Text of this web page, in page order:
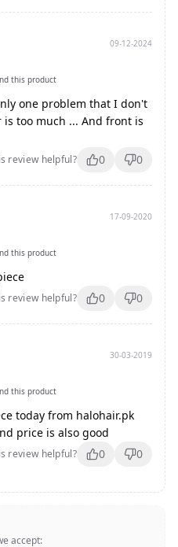
09-12-2024
this product
one problem that I don't
too much ... And front is
review helpful? 0 0
17-09-2020
this product
review helpful? 0 0
30-03-2019
this product
today from halohair.pk
price is also good
review helpful? 0 0
accept: